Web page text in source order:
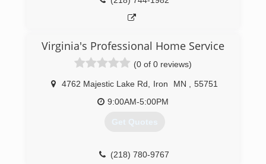
Virginia's Professional Home Service
(0 of 0 reviews)
4762 Majestic Lake Rd Iron MN
55751
9:00AM-5:00PM
Get Quotes
(218) 780-9767